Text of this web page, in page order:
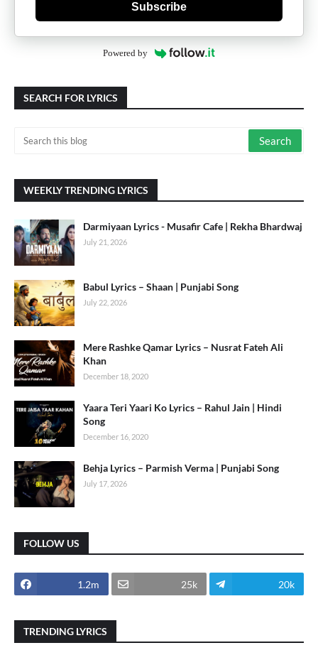
Subscribe
Powered by
SEARCH FOR LYRICS
WEEKLY TRENDING LYRICS
Darmiyaan Lyrics - Musafir Cafe | Rekha Bhardwaj
July 21, 2026
Babul Lyrics – Shaan | Punjabi Song
July 22, 2026
Mere Rashke Qamar Lyrics – Nusrat Fateh Ali
Khan
December 18, 2020
Yaara Teri Yaari Ko Lyrics – Rahul Jain | Hindi
Song
December 16, 2020
Behja Lyrics – Parmish Verma | Punjabi Song
July 17, 2026
FOLLOW US
1.2m 25k 20k
TRENDING LYRICS